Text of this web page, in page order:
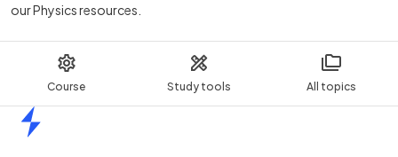
Course Study tools All topics
our Physics resources.